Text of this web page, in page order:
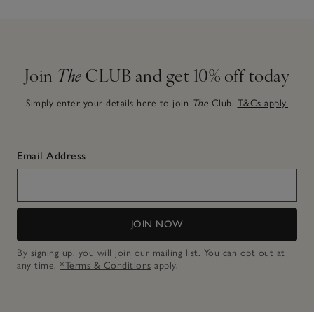
Join The CLUB and get 10% off today
Simply enter your details here to join The Club. T&Cs apply.
Email Address
JOIN NOW
By signing up, you will join our mailing list. You can opt out at
any time. *Terms & Conditions apply.